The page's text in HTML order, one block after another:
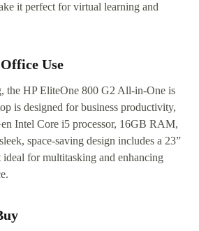
it perfect for virtual learning and
Use
the HP EliteOne 800 G2 All-in-One is
is designed for business productivity,
Intel Core i5 processor, 16GB RAM,
space-saving design includes a 23”
for multitasking and enhancing